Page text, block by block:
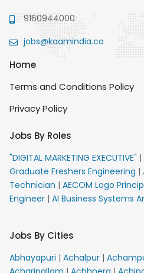
9160944000
jobs@kaamindia.co
Home
Terms and Conditions Policy
Privacy Policy
Jobs By Roles
"DIGITAL MARKETING EXECUTIVE" |
Graduate Freshers Engineering |
Technician | AECOM Logo
Engineer | AI Business Systems
VACANCY FOR 10th PASS
Senior Team Member Ban
Callers_Denial Management|
Jobs By Cities
Abhayapuri | Achalpur |